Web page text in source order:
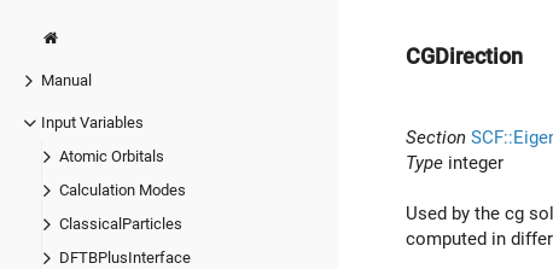
Manual
Input Variables
Atomic Orbitals
Calculation Modes
ClassicalParticles
DFTBPlusInterface
CGDirection
Section
Type integer
Used by the cg
computed in